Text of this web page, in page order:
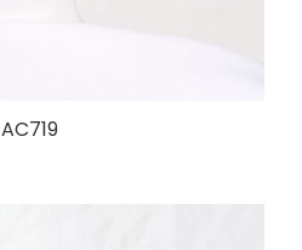
AC719